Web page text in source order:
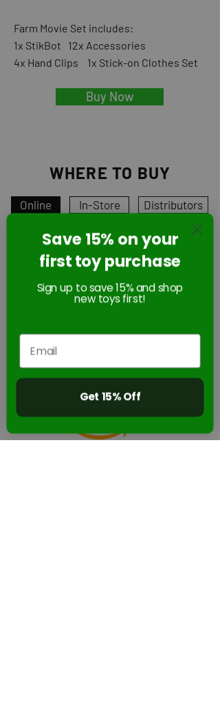
Farm Movie Set includes:
1x StikBot 12x Accessories
4x Hand Clips 1x Stick-on Clothes Set
Buy Now
WHERE TO BUY
Online In-Store Distributors
Online
Save 15% on your
first toy purchase
Sign up to save 15% and shop
new toys first!
Get 15% Off